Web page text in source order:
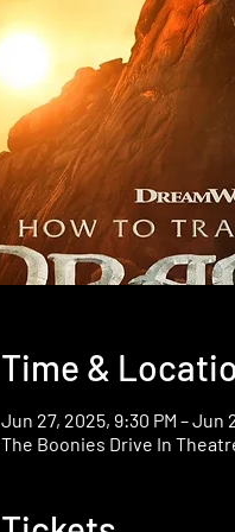
Time &
Jun 27, 2025, 9:30 PM – Jun
The Boonies Drive In